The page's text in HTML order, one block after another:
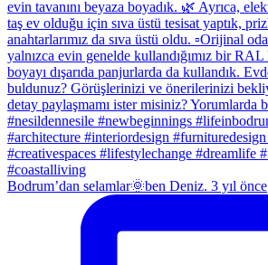
Bodrum’dan selamlar🌞ben Deniz. 3 yıl önce